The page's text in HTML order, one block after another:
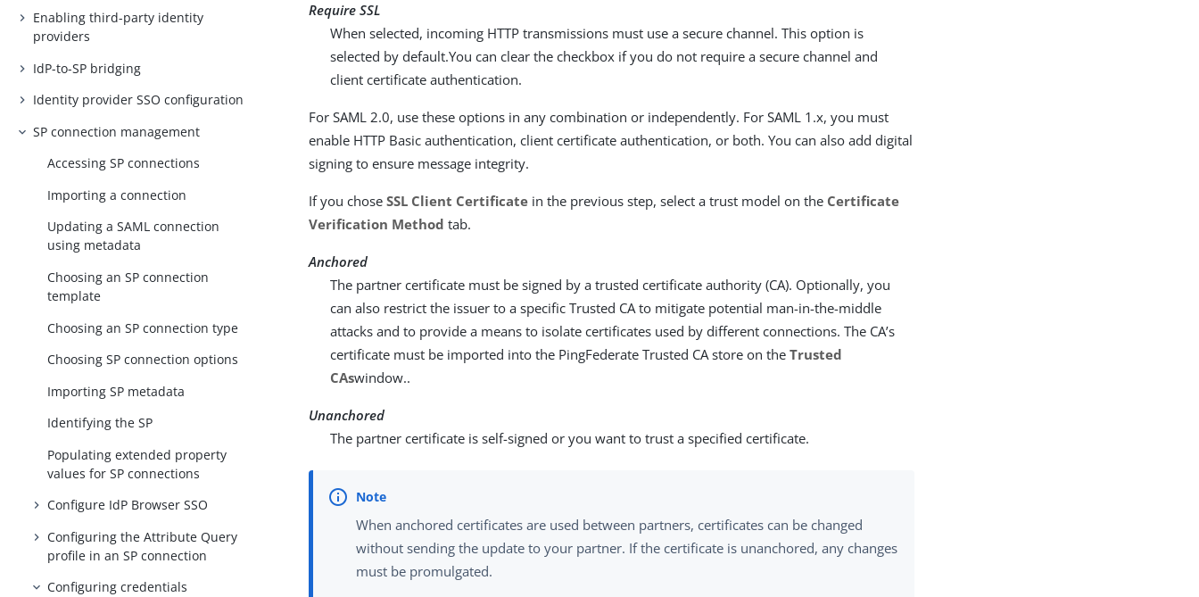
Enabling third-party identity
providers
IdP-to-SP bridging
Identity provider SSO configuration
SP connection management
Accessing SP connections
Importing a connection
Updating a SAML connection
using metadata
Choosing an SP connection
template
Choosing an SP connection type
Choosing SP connection options
Importing SP metadata
Identifying the SP
Populating extended property
values for SP connections
Configure IdP Browser SSO
Configuring the Attribute Query
profile in an SP connection
Configuring credentials
Require SSL
When selected, incoming HTTP transmissions must use a secure channel. This option is
selected by default.You can clear the checkbox if you do not require a secure channel and
client certificate authentication.
For SAML 2.0, use these options in any combination or independently. For SAML 1.x, you must
enable HTTP Basic authentication, client certificate authentication, or both. You can also add digital
signing to ensure message integrity.
If you choseSSL Client Certificate in the previous step, select a trust model on the Certificate
Verification Method tab.
Anchored
The partner certificate must be signed by a trusted certificate authority (CA). Optionally, you
can also restrict the issuer to a specific Trusted CA to mitigate potential man-in-the-middle
attacks and to provide a means to isolate certificates used by different connections. The CA’s
certificate must be imported into the PingFederate Trusted CA store on theTrusted
CAswindow..
Unanchored
The partner certificate is self-signed or you want to trust a specified certificate.
When anchored certificates are used between partners, certificates can be changed
without sending the update to your partner. If the certificate is unanchored, any changes
must be promulgated.